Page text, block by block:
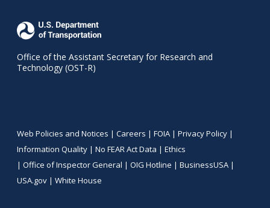
Office of the Assistant Secretary for Research and
Technology (OST-R)
Web Policies and Notices | Careers | FOIA| Privacy Policy|
Information Quality| No FEAR Act Data | Ethics
| Office of Inspector General | OIG Hotline | BusinessUSA|
USA.gov| White House